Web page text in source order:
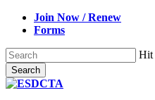
Skip
content
Join Now / Renew
Forms
Hit
Search
Close